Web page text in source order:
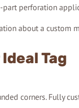
perforation
about a custom
Tag
corners. Fully